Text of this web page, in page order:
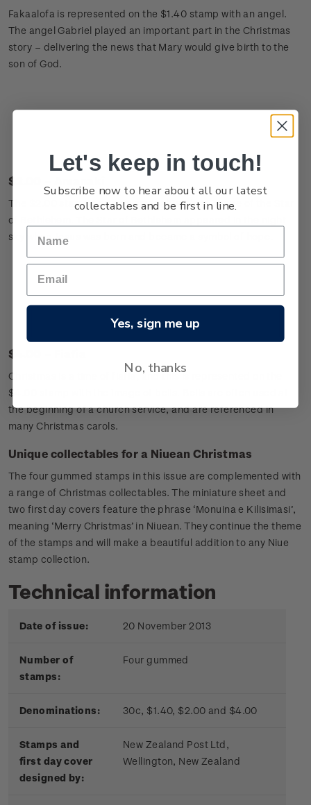
Fakaalofa is represented on the $1.40 stamp with an angel.
The angel Gabriel played an important part in the Christmas
story – delivering the news that Mary would give birth to the
son of God.
$2.00 – Amanaki
The $2.00 stamp portrays amanaki with an image of the Star
of Bethlehem. The Star of Bethlehem appeared in the night
sky when Jesus was born and became a symbol of hope.
$4.00 – Fiafia
Christmas is a time of fiafia, and this is represented on the
$4.00 stamp with the image of bells. Bells are often used at
the beginning of a church service, and are referenced in
many Christmas carols.
Unique collectables for a Niuean Christmas
The four gummed stamps in this issue are complemented with
a range of Christmas collectables. The miniature sheet and
two first day covers feature the phrase ‘Monuina e Kilisimasi’,
meaning ‘Merry Christmas’ in Niuean. They continue the theme
of the stamps and will make a beautiful addition to any Niue
stamp collection.
Technical information
Date of issue: 20 November 2013
Number of
stamps:
Four gummed
Denominations: 30c, $1.40, $2.00 and $4.00
Stamps and
first day cover
designed by:
New Zealand Post Ltd,
Wellington, New Zealand
Let's keep in touch!
Subscribe now to hear about all our latest
collectables and be first in line.
Yes, sign me up
No, thanks